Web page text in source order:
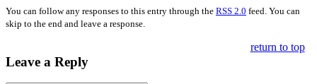
You can follow any responses to this entry through the RSS 2.0 feed. You can
skip to the end and leave a response.
Leave a Reply
return to top